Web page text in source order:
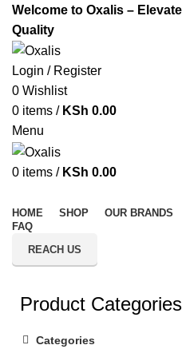
Welcome to Oxalis –
Quality
Login / Register
0 Wishlist
0 items / KSh 0.00
Menu
0 items / KSh 0.00
HOME SHOP OUR BRANDS
FAQ
REACH US
Product Categories
Categories